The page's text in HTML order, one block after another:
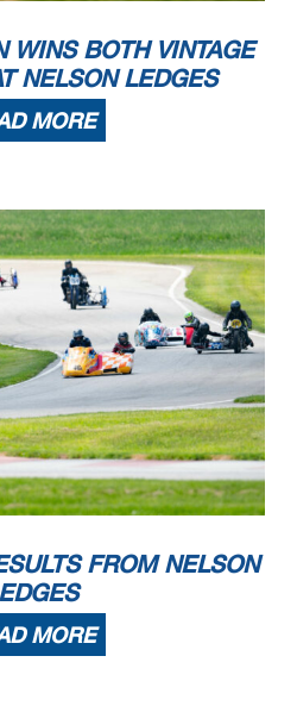
WINS BOTH VINTAGE
NELSON LEDGES
MORE
FROM NELSON
MORE